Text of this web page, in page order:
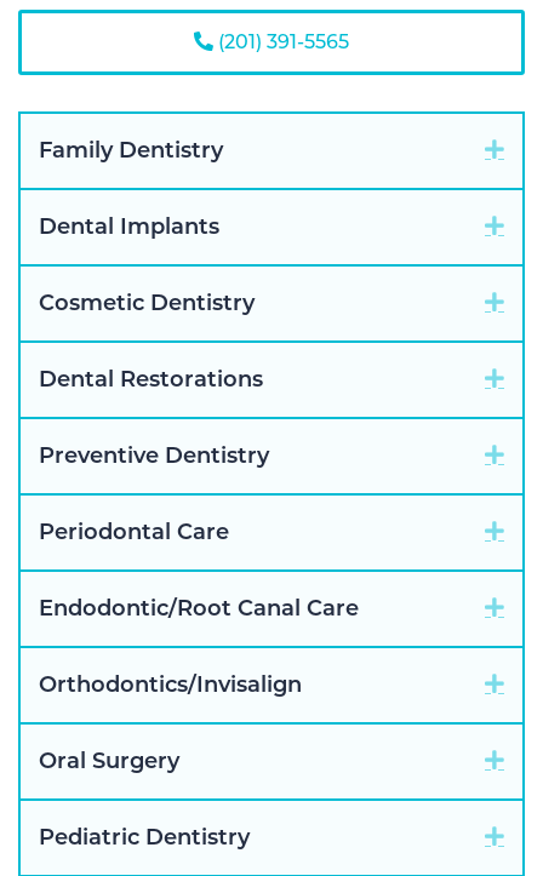
(201) 391-5565
Family Dentistry
Dental Implants
Cosmetic Dentistry
Dental Restorations
Preventive Dentistry
Periodontal Care
Endodontic/Root Canal Care
Orthodontics/Invisalign
Oral Surgery
Pediatric Dentistry